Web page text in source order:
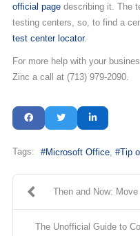
official pagedescribing it. The
testing centers, so, to find a
test center locator.
For more help with your
Zinc a call at (713) 979-2090.
Tags: Microsoft Office Tip
Then and Now:
The Unofficial Guide to